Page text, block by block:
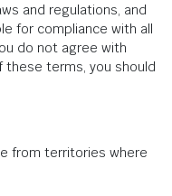
and regulations, and
for compliance with all
do not agree with
these terms, you should
from territories where